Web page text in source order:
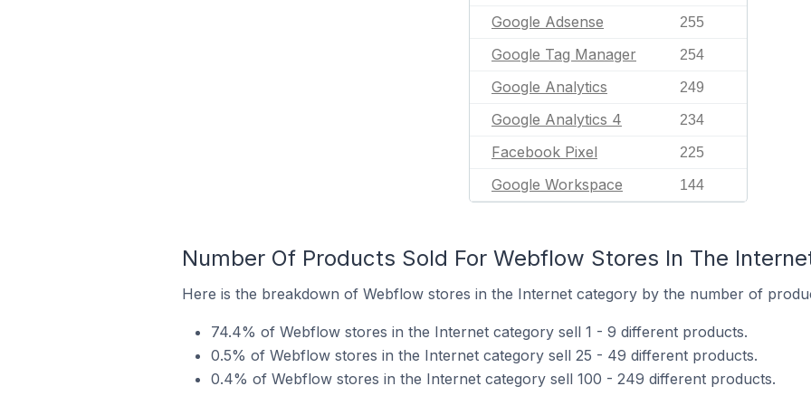
Google Adsense 255
Google Tag Manager 254
Google Analytics 249
Google Analytics 4 234
Facebook Pixel 225
Google Workspace 144
Number Of Products Sold For Webflow Stores In The
Here is the breakdown of Webflow stores in the Internet category by the number of
74.4% of Webflow stores in the Internet category sell 1 - 9 different products.
0.5% of Webflow stores in the Internet category sell 25 - 49 different products.
0.4% of Webflow stores in the Internet category sell 100 - 249 different products.